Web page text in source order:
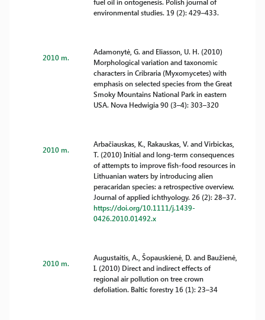
environmental studies. 19 (2): 429–433.
2010 m.
Adamonytė, G. and Eliasson, U. H. (2010)
Morphological variation and taxonomic
characters in Cribraria (Myxomycetes) with
emphasis on selected species from the Great
Smoky Mountains National Park in eastern
USA. Nova Hedwigia 90 (3–4): 303–320
2010 m.
Arbačiauskas, K., Rakauskas, V. and Virbickas,
T. (2010) Initial and long-term consequences
of attempts to improve fish-food resources in
Lithuanian waters by introducing alien
peracaridan species: a retrospective overview.
Journal of applied ichthyology. 26 (2): 28–37.
https://doi.org/10.1111/j.1439-
0426.2010.01492.x
2010 m.
Augustaitis, A., Šopauskienė, D. and Baužienė,
I. (2010) Direct and indirect effects of
regional air pollution on tree crown
defoliation. Baltic forestry 16 (1): 23–34